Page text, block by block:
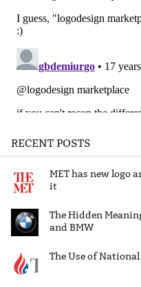
RECENT POSTS
MET has new logo
it
The Hidden
and BMW
The Use of